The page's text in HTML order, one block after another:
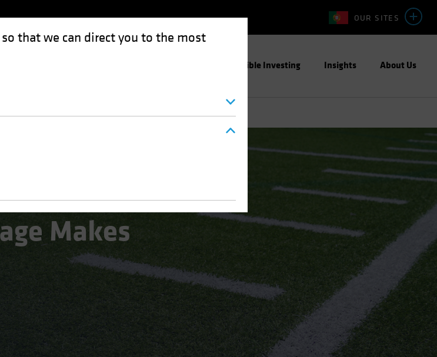
that we can direct you to the most
OUR SITES
Responsible Investing Insights About Us
Makes